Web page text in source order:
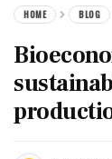
HOME BLOG